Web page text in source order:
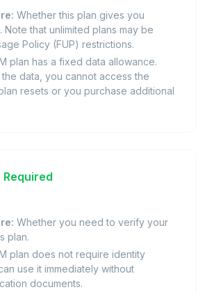
Whether this plan gives you
Note that unlimited plans may be
Policy (FUP) restrictions.
plan has a fixed data allowance.
data, you cannot access the
resets or you purchase additional
Whether you need to verify your
plan.
plan does not require identity
use it immediately without
documents.